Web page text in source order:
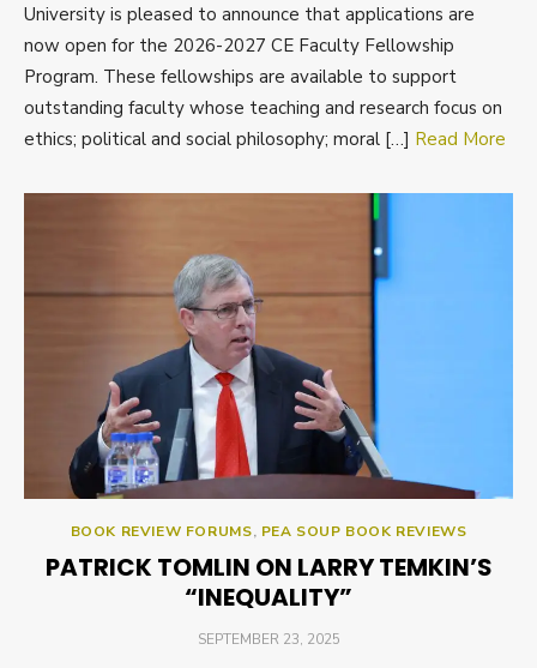
University is pleased to announce that applications are
now open for the 2026-2027 CE Faculty Fellowship
Program. These fellowships are available to support
outstanding faculty whose teaching and research focus on
ethics; political and social philosophy; moral […] Read More
BOOK REVIEW FORUMS, PEA SOUP BOOK REVIEWS
PATRICK TOMLIN ON LARRY TEMKIN’S
“INEQUALITY”
POSTED
SEPTEMBER 23, 2025